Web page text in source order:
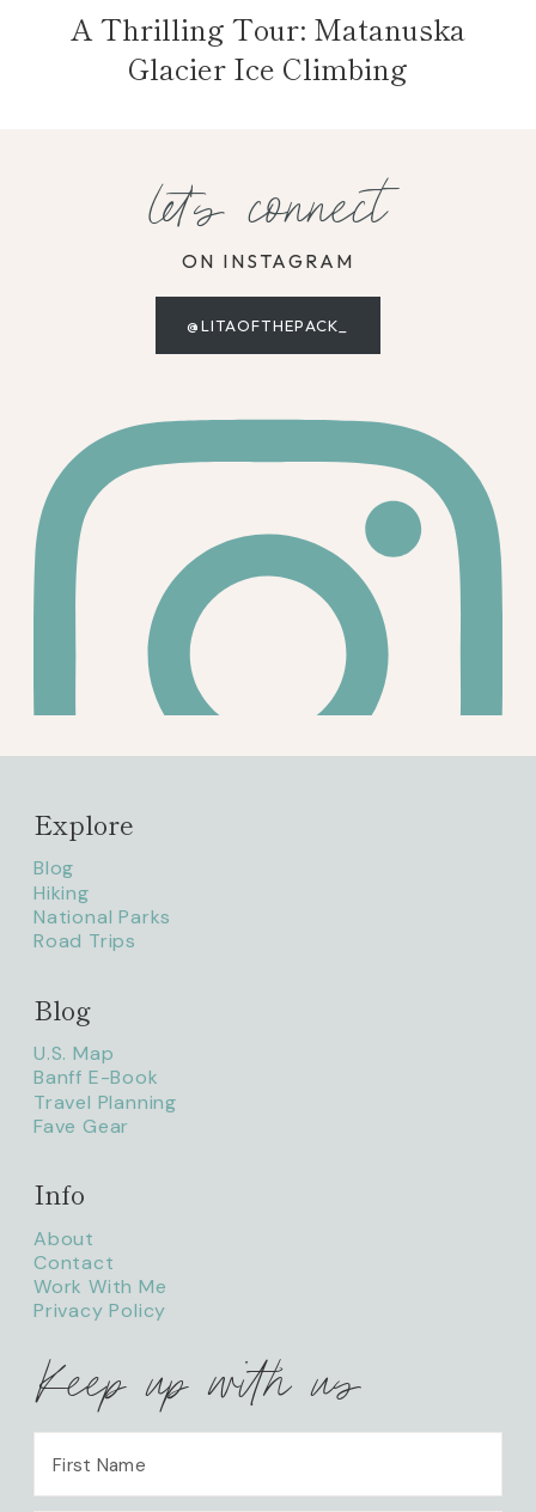
A Thrilling Tour: Matanuska
Glacier Ice Climbing
let's connect
ON INSTAGRAM
@LITAOFTHEPACK_
litaofthepack_
Explore
Blog
Hiking
National Parks
Road Trips
Blog
U.S. Map
Banff E-Book
Travel Planning
Fave Gear
Info
About
Contact
Work With Me
Privacy Policy
Keep up with us